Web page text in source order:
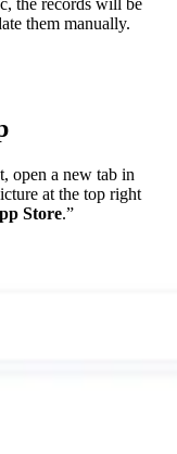
the records will be
them manually.
open a new tab in
at the top right
Store.”